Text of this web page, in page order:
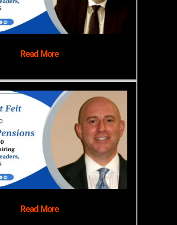
Read More
Read More